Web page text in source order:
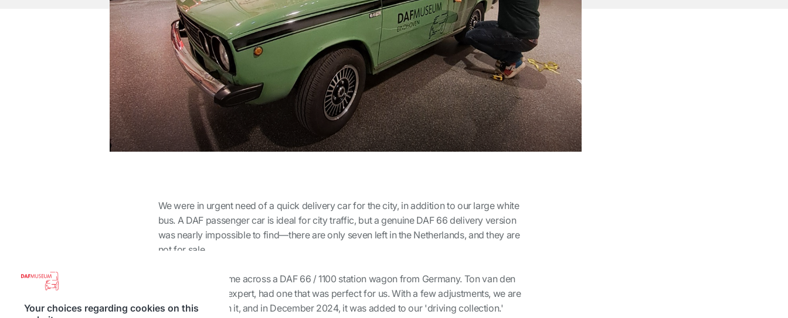
We were in urgent need of a quick delivery car for the city, in addition to our large white
bus. A DAF passenger car is ideal for city traffic, but a genuine DAF 66 delivery version
was nearly impossible to find—there are only seven left in the Netherlands, and they are
not for sale.
In the end, we came across a DAF 66 / 1100 station wagon from Germany. Ton van den
Berg, a true DAF expert, had one that was perfect for us. With a few adjustments, we are
very pleased with it, and in December 2024, it was added to our 'driving collection.'
Your choices regarding cookies on this